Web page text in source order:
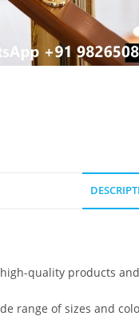
quality products
range of sizes and